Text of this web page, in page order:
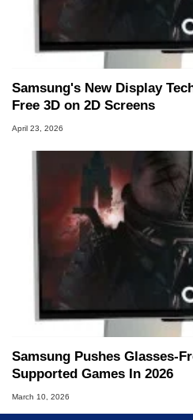
Samsung's New Display
Free 3D on 2D Screens
April 23, 2026
Samsung Pushes Glasses-
Supported Games In 2026
March 10, 2026